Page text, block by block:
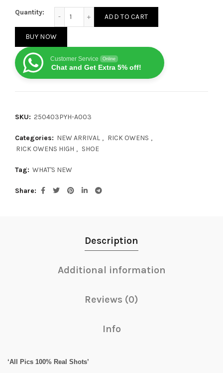
Quantity:
ADD TO CART
BUY NOW
Customer Service Online
Chat and Get Extra 5% off!
SKU: 250403PYH-A003
Categories: NEW ARRIVAL , RICK OWENS ,
RICK OWENS HIGH , SHOE
Tag: WHAT'S NEW
Share
Description
Additional information
Reviews (0)
Info
‘All Pics 100% Real Shots’